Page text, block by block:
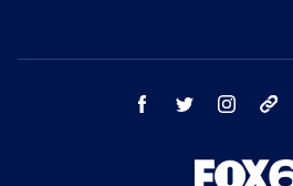
facebook twitter instagram